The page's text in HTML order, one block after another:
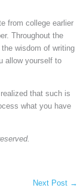
from college earlier
Throughout the
wisdom of writing
allow yourself to
that such is
what you have
Next Post →